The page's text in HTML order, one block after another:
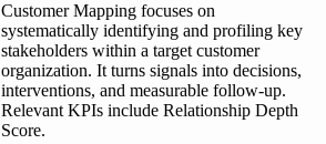
Customer Mapping focuses on
systematically identifying and profiling key
stakeholders within a target customer
organization. It turns signals into decisions,
interventions, and measurable follow-up.
Relevant KPIs include Relationship Depth
Score.